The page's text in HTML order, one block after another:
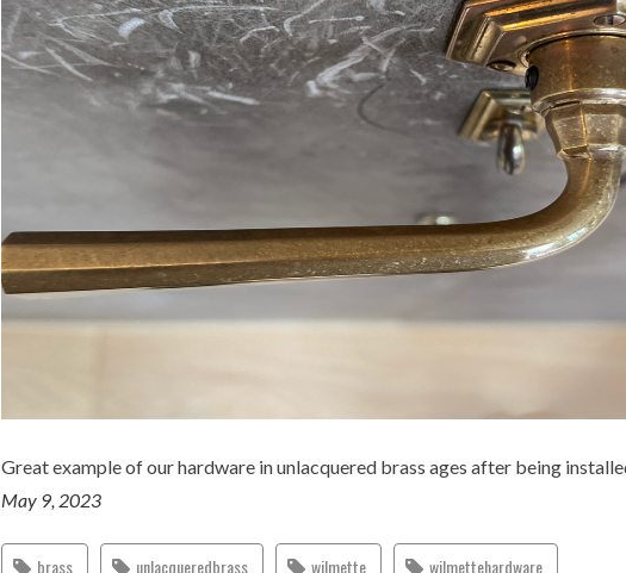
Great example of our hardware in unlacquered brass ages after being
May 9, 2023
brass unlacqueredbrass wilmette wilmettehardware